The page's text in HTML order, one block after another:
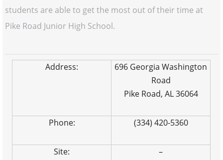
students are able to get the most out of their time at
Pike Road Junior High School.
Address:
696 Georgia Washington
Road
Pike Road, AL 36064
Phone: (334) 420-5360
Site: –